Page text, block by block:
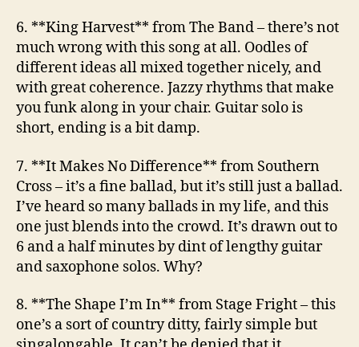
6. **King Harvest** from The Band– there’s not
much wrong with this song at all. Oodles of
different ideas all mixed together nicely, and
with great coherence. Jazzy rhythms that make
you funk along in your chair. Guitar solo is
short, ending is a bit damp.
7. **It Makes No Difference** from Southern
Cross– it’s a fine ballad, but it’s still just a ballad.
I’ve heard so many ballads in my life, and this
one just blends into the crowd. It’s drawn out to
6 and a half minutes by dint of lengthy guitar
and saxophone solos. Why?
8. **The Shape I’m In** from Stage Fright– this
one’s a sort of country ditty, fairly simple but